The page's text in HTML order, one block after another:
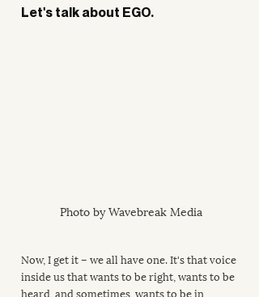
Let's talk about EGO.
Photo by Wavebreak Media
Now, I get it – we all have one. It's that voice
inside us that wants to be right, wants to be
heard, and sometimes, wants to be in